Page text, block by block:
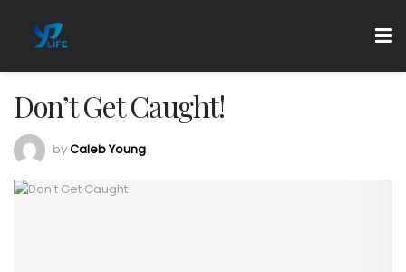
Don’t Get Caught!
byCaleb Young